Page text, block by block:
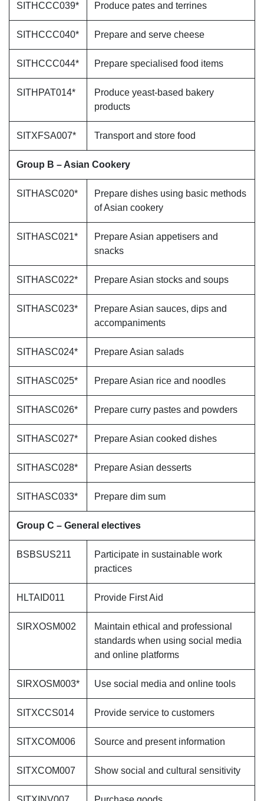
SITHCCC039* Produce pates and terrines
SITHCCC040* Prepare and serve cheese
SITHCCC044* Prepare specialised food items
SITHPAT014*
Produce yeast-based bakery
products
SITXFSA007* Transport and store food
Group B – Asian Cookery
SITHASC020*
Prepare dishes using basic methods
of Asian cookery
SITHASC021*
Prepare Asian appetisers and
snacks
SITHASC022* Prepare Asian stocks and soups
SITHASC023*
Prepare Asian sauces, dips and
accompaniments
SITHASC024* Prepare Asian salads
SITHASC025* Prepare Asian rice and noodles
SITHASC026* Prepare curry pastes and powders
SITHASC027* Prepare Asian cooked dishes
SITHASC028* Prepare Asian desserts
SITHASC033* Prepare dim sum
Group C – General electives
BSBSUS211
Participate in sustainable work
practices
HLTAID011 Provide First Aid
SIRXOSM002
Maintain ethical and professional
standards when using social media
and online platforms
SIRXOSM003* Use social media and online tools
SITXCCS014 Provide service to customers
SITXCOM006 Source and present information
SITXCOM007 Show social and cultural sensitivity